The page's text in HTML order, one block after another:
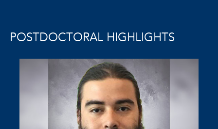
POSTDOCTORAL HIGHLIGHTS